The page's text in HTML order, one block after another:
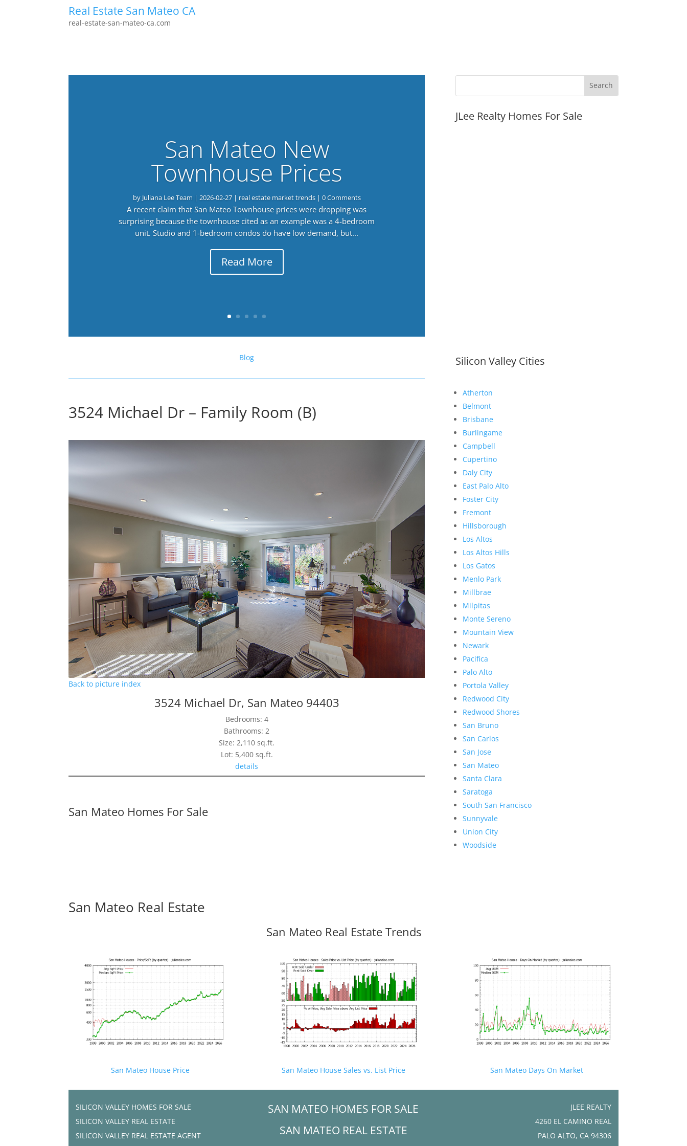
Real Estate San Mateo CA
real-estate-san-mateo-ca.com
San Mateo New
Townhouse Prices
by Juliana Lee Team | 2026-02-27| real estate market trends| 0 Comments
A recent claim that San Mateo Townhouse prices were dropping was
surprising because the townhouse cited as an example was a 4-bedroom
unit. Studio and 1-bedroom condos do have low demand, but...
Read More
Blog
3524 Michael Dr – Family Room (B)
Back to picture index
3524 Michael Dr, San Mateo 94403
Bedrooms: 4
Bathrooms: 2
Size: 2,110 sq.ft.
Lot: 5,400 sq.ft.
details
San Mateo Homes For Sale
JLee Realty Homes For Sale
Silicon Valley Cities
Atherton
Belmont
Brisbane
Burlingame
Campbell
Cupertino
Daly City
East Palo Alto
Foster City
Fremont
Hillsborough
Los Altos
Los Altos Hills
Los Gatos
Menlo Park
Millbrae
Milpitas
Monte Sereno
Mountain View
Newark
Pacifica
Palo Alto
Portola Valley
Redwood City
Redwood Shores
San Bruno
San Carlos
San Jose
San Mateo
Santa Clara
Saratoga
South San Francisco
Sunnyvale
Union City
Woodside
San Mateo Real Estate
San Mateo Real Estate Trends
San Mateo House Price San Mateo House Sales vs. List Price San Mateo Days On Market
SILICON VALLEY HOMES FOR SALE
SILICON VALLEY REAL ESTATE
SILICON VALLEY REAL ESTATE AGENT
SAN MATEO HOMES FOR SALE
SAN MATEO REAL ESTATE
JLEE REALTY
4260 EL CAMINO REAL
PALO ALTO, CA 94306